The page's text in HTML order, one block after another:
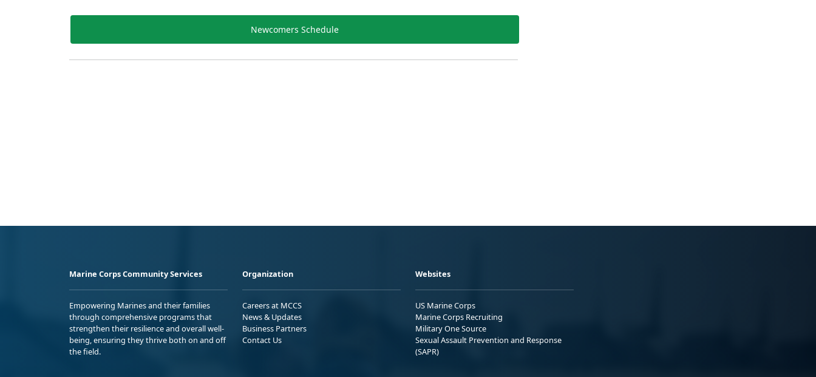
Newcomers Schedule
Marine Corps Community Services
Empowering Marines and their families
through comprehensive programs that
strengthen their resilience and overall well-
being, ensuring they thrive both on and off
the field.
Organization
Careers at MCCS
News & Updates
Business Partners
Contact Us
Websites
US Marine Corps
Marine Corps Recruiting
Military One Source
Sexual Assault Prevention and Response
(SAPR)